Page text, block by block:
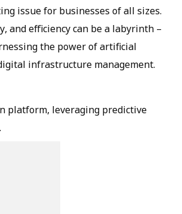
issue for businesses of all sizes.
and efficiency can be a labyrinth –
the power of artificial
infrastructure management.
platform, leveraging predictive